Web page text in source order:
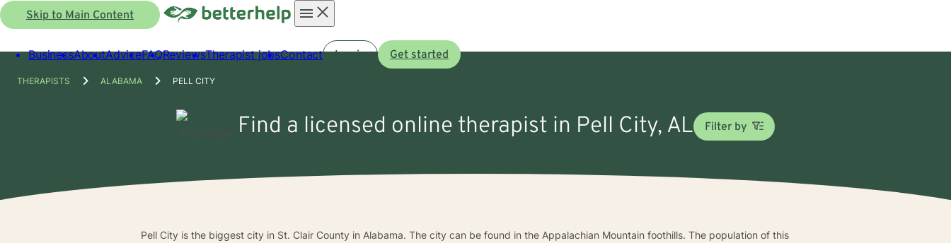
Skip to Main Content
menu
BusinessAboutAdviceFAQReviewsTherapist jobsContact Log in Get started
THERAPISTS ALABAMA PELL CITY
Find a licensed online therapist in Pell City, AL Filter by
Pell City is the biggest city in St. Clair County in Alabama. The city can be found in the Appalachian Mountain foothills. The population of this